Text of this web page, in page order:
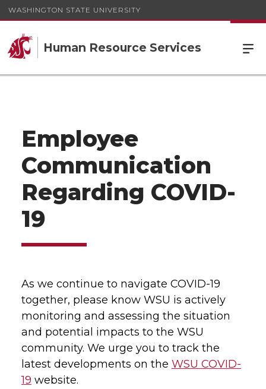
WASHINGTON STATE UNIVERSITY
Human Resource Services
Employee
Communication
Regarding COVID-
19
As we continue to navigate COVID-19
together, please know WSU is actively
monitoring and assessing the situation
and potential impacts to the WSU
community. We urge you to track the
latest developments on the WSU COVID-
19 website.